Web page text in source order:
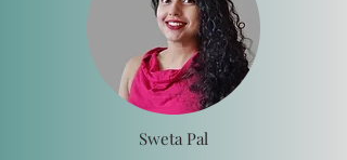
Sweta Pal